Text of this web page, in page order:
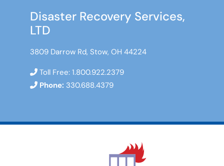
Disaster Recovery Services,
LTD
3809 Darrow Rd, Stow, OH 44224
Toll Free: 1.800.922.2379
Phone: 330.688.4379